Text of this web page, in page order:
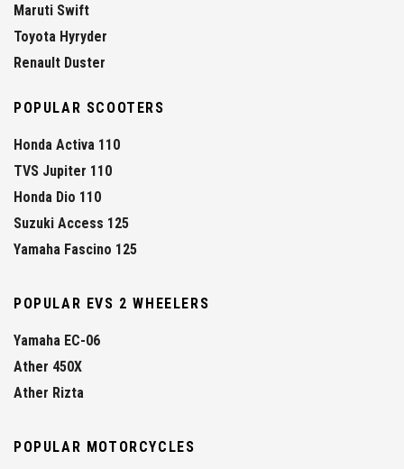
Maruti Swift
Toyota Hyryder
Renault Duster
POPULAR SCOOTERS
Honda Activa 110
TVS Jupiter 110
Honda Dio 110
Suzuki Access 125
Yamaha Fascino 125
POPULAR EVS 2 WHEELERS
Yamaha EC-06
Ather 450X
Ather Rizta
POPULAR MOTORCYCLES